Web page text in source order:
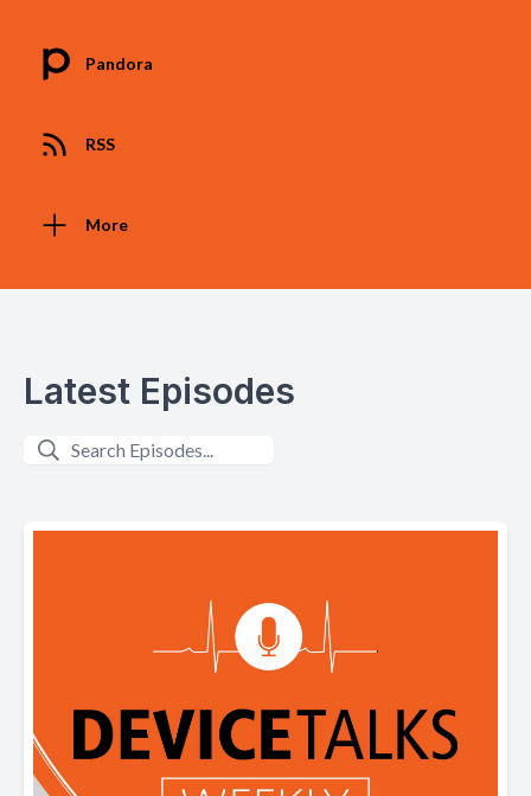
Pandora
RSS
More
Latest Episodes